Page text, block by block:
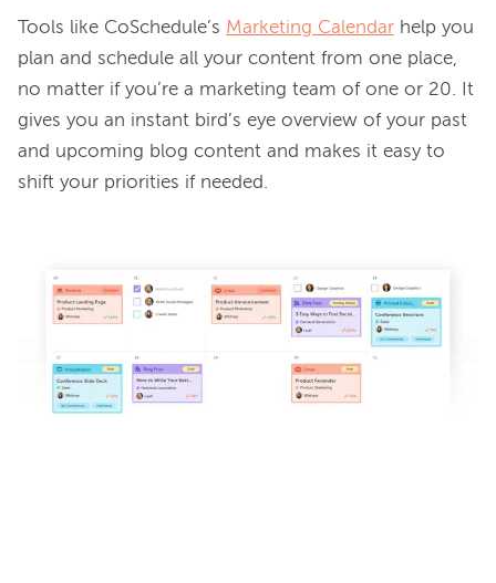
Tools like CoSchedule’s Marketing Calendar help you
plan and schedule all your content from one place,
no matter if you’re a marketing team of one or 20. It
gives you an instant bird’s eye overview of your past
and upcoming blog content and makes it easy to
shift your priorities if needed.